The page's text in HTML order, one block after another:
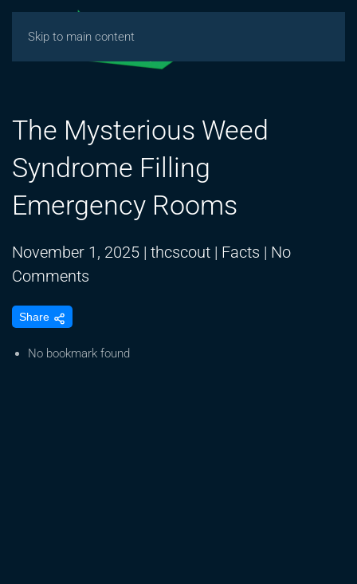
Skip to main content
The Mysterious Weed
Syndrome Filling
Emergency Rooms
November 1, 2025 | thcscout | Facts | No
Comments
Weed
Share
No bookmark found